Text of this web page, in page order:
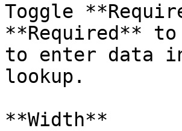
Toggle
**Required**
to enter data
lookup.
**Width**